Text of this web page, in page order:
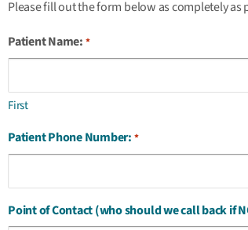
Please fill out the form below as completely
Patient Name: *
First
Patient Phone Number: *
Point of Contact (who should we call back if
Month
Month